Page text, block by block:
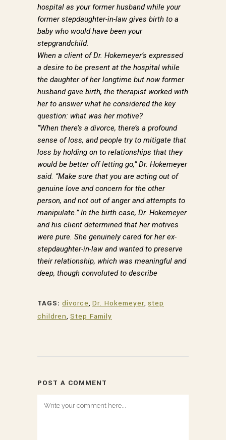
hospital as your former husband while your
former stepdaughter-in-law gives birth to a
baby who would have been your
stepgrandchild.
When a client of Dr. Hokemeyer’s expressed
a desire to be present at the hospital while
the daughter of her longtime but now former
husband gave birth, the therapist worked with
her to answer what he considered the key
question: what was her motive?
“When there’s a divorce, there’s a profound
sense of loss, and people try to mitigate that
loss by holding on to relationships that they
would be better off letting go,” Dr. Hokemeyer
said. “Make sure that you are acting out of
genuine love and concern for the other
person, and not out of anger and attempts to
manipulate.” In the birth case, Dr. Hokemeyer
and his client determined that her motives
were pure. She genuinely cared for her ex-
stepdaughter-in-law and wanted to preserve
their relationship, which was meaningful and
deep, though convoluted to describe
TAGS: divorce, Dr. Hokemeyer, step
children, Step Family
POST A COMMENT
GET DR. PAUL'S
NEWSLETTER
Sign up to receive news from Dr. Paul Hokemeyer
right to your inbox.
Email
By submitting this form, you are consenting to receive marketing emails
from: Dr. Paul Hokemeyer, 535 Smithfield Street, Pittsburgh, PA, 15222,
US, http://www.draysonmews.com. You can revoke your consent to
receive emails at any time by using the SafeUnsubscribe® link, found at
the bottom of every email.Emails are serviced by Constant Contact.
Sign up!